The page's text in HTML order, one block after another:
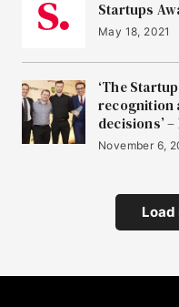
Startups
May 18, 2021
‘The
recognition
decisions’
November 6,